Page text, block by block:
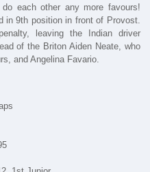
each other any more favours!
in 9th position in front of Provost.
leaving the Indian driver
of the Briton Aiden Neate, who
and Angelina Favario.